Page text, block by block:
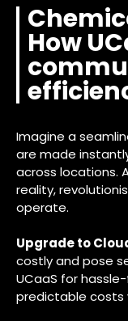
How
Imagine a
are made
across locations.
reality,
operate.
Upgrade to
costly and pose
UCaaS for
predictable costs